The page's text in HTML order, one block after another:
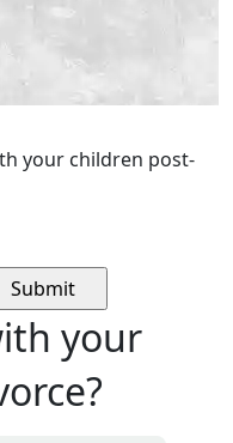
your children post-
your